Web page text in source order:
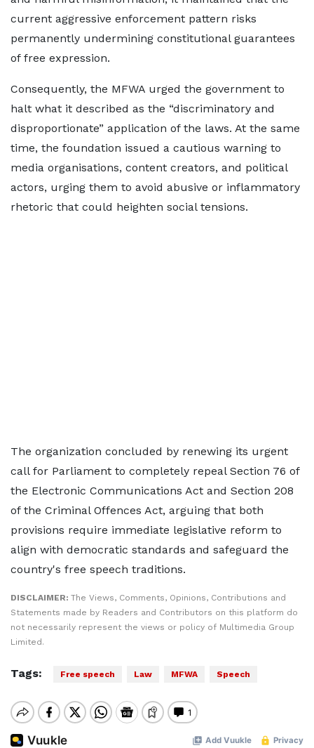
current aggressive enforcement pattern risks
permanently undermining constitutional guarantees
of free expression.
Consequently, the MFWA urged the government to
halt what it described as the “discriminatory and
disproportionate” application of the laws. At the same
time, the foundation issued a cautious warning to
media organisations, content creators, and political
actors, urging them to avoid abusive or inflammatory
rhetoric that could heighten social tensions.
The organization concluded by renewing its urgent
call for Parliament to completely repeal Section 76 of
the Electronic Communications Act and Section 208
of the Criminal Offences Act, arguing that both
provisions require immediate legislative reform to
align with democratic standards and safeguard the
country's free speech traditions.
DISCLAIMER: The Views, Comments, Opinions, Contributions and
Statements made by Readers and Contributors on this platform do
not necessarily represent the views or policy of Multimedia Group
Limited.
Tags: Free speech Law MFWA Speech